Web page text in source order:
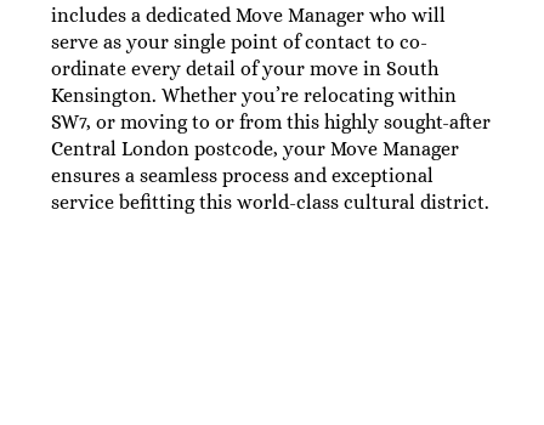
includes a dedicated Move Manager who will
serve as your single point of contact to co-
ordinate every detail of your move in South
Kensington. Whether you’re relocating within
SW7, or moving to or from this highly sought-after
Central London postcode, your Move Manager
ensures a seamless process and exceptional
service befitting this world-class cultural district.